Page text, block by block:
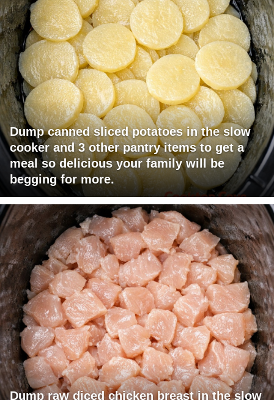
Dump canned sliced potatoes in the slow
cooker and 3 other pantry items to get a
meal so delicious your family will be
begging for more.
Dump raw diced chicken breast in the slow